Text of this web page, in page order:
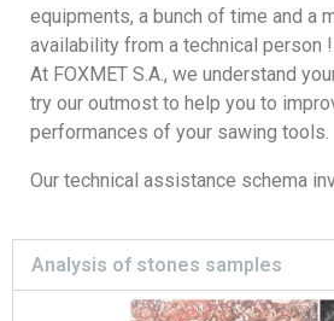
equipments, a bunch of time and a
availability from a technical person !
At FOXMET S.A., we understand
try our outmost to help you to
performances of your sawing tools.
Our technical assistance schema
Analysis of stones samples